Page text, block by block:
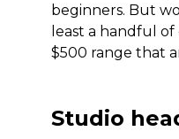
beginners. But
least a handful
$500 range that
Studio